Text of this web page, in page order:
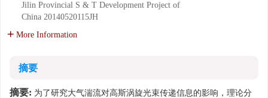
Jilin Provincial S & T Development Project of
China 20140520115JH
More Information
摘要
摘要: 为了研究大气湍流对高斯涡旋光束传递信息的影响，理论分